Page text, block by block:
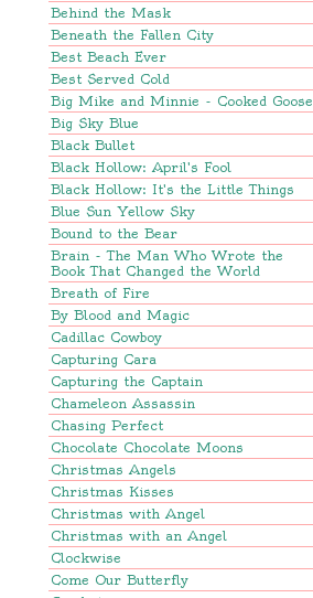
Behind the Mask
Beneath the Fallen City
Best Beach Ever
Best Served Cold
Big Mike and Minnie - Cooked Goose
Big Sky Blue
Black Bullet
Black Hollow: April's Fool
Black Hollow: It's the Little Things
Blue Sun Yellow Sky
Bound to the Bear
Brain - The Man Who Wrote the
Book That Changed the World
Breath of Fire
By Blood and Magic
Cadillac Cowboy
Capturing Cara
Capturing the Captain
Chameleon Assassin
Chasing Perfect
Chocolate Chocolate Moons
Christmas Angels
Christmas Kisses
Christmas with Angel
Christmas with an Angel
Clockwise
Come Our Butterfly